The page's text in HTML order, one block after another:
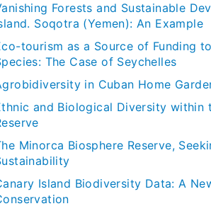
Forests and Sustainable
Soqotra (Yemen): An Example
tourism as a Source of Funding
The Case of Seychelles
in Cuban Home
and Biological Diversity within
Minorca Biosphere Reserve,
Island Biodiversity Data: A